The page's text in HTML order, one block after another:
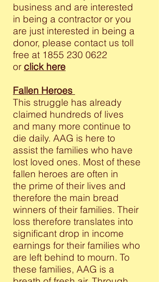
business and are interested
in being a contractor or you
are just interested in being a
donor, please contact us toll
free at 1855 230 0622
or click here
Fallen Heroes
This struggle has already
claimed hundreds of lives
and many more continue to
die daily. AAG is here to
assist the families who have
lost loved ones. Most of these
fallen heroes are often in
the prime of their lives and
therefore the main bread
winners of their families. Their
loss therefore translates into
significant drop in income
earnings for their families who
are left behind to mourn. To
these families, AAG is a